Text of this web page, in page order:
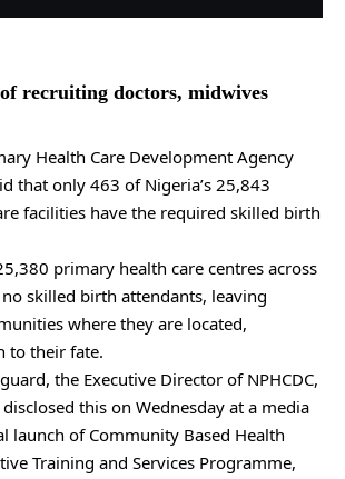
of recruiting doctors, midwives
Health Care Development Agency
that only 463 of Nigeria’s 25,843
facilities have the required skilled birth
primary health care centres across
skilled birth attendants, leaving
where they are located,
to their fate.
the Executive Director of NPHCDC,
disclosed this on Wednesday at a media
launch of Community Based Health
Training and Services Programme,